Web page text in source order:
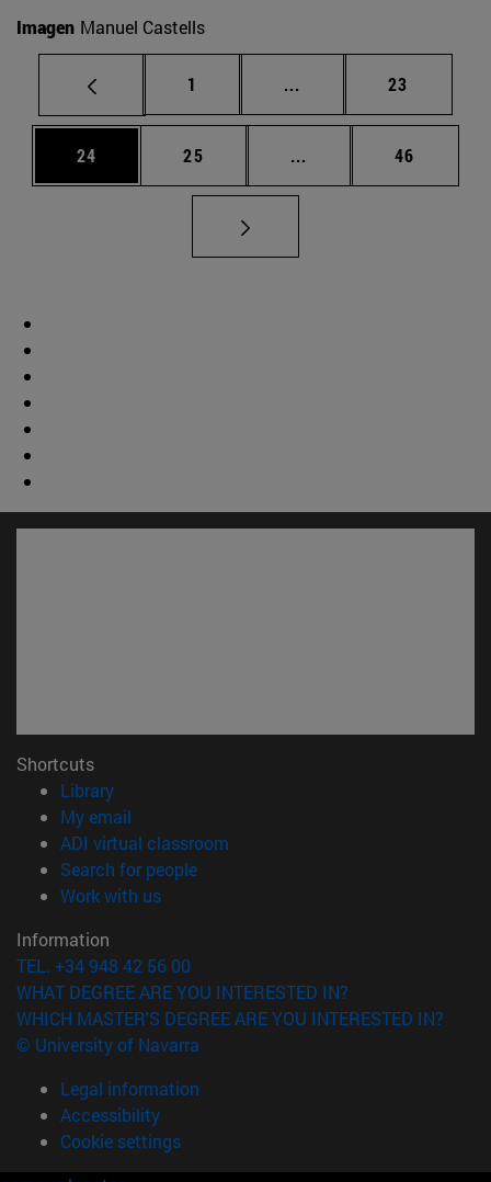
Imagen Manuel Castells
Page
1 ... Intermediate pages
Page
23
Page
24 Page
25 ... Intermediate pages
Page
46
Shortcuts
Library(opens in new window)
My email
ADI virtual classroom
Search for people(opens in new window)
Work with us(opens in new window)
Information
TEL. +34 948 42 56 00
WHAT DEGREE ARE YOU INTERESTED IN?
WHICH MASTER'S DEGREE ARE YOU INTERESTED IN?
© University of Navarra
Legal information
Accessibility
Cookie settings